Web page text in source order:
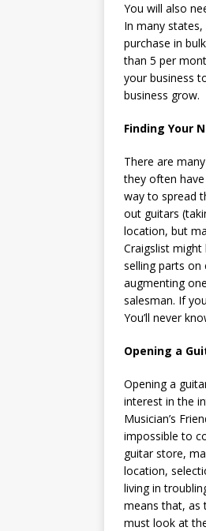
You will also
In many
purchase in
than 5 per
your business
business grow.
Finding Your
There are
they often
way to spread
out guitars
location, but
Craigslist
selling parts
augmenting
salesman. If
You’ll never
Opening a
Opening a
interest in the
Musician’s
impossible to
guitar store,
location,
living in
means that, as
must look at